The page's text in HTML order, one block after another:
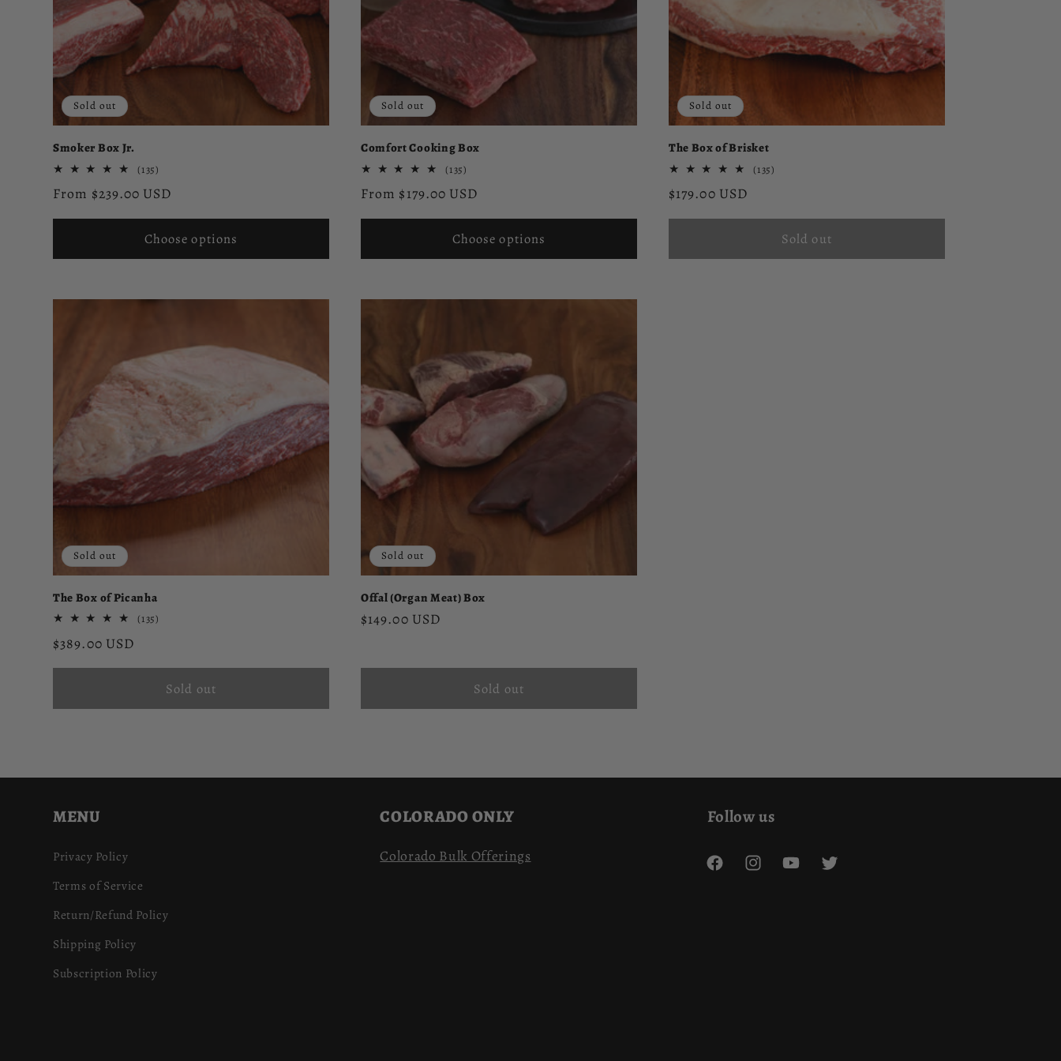
Sold out
Smoker Box Jr.
(135)
reviews
Regular
From $239.00 USD
Choose options
Sold out
Comfort Cooking Box
(135)
reviews
Regular
From $179.00 USD
Choose options
Sold out
The Box of Brisket
(135)
Regular
$179.00 USD
Sold out
Sold out
The Box of Picanha
(135)
Regular
$389.00 USD
Sold out
Sold out
Offal (Organ Meat) Box
Regular
$149.00 USD
Sold out
MENU
Privacy Policy
Terms of Service
Return/Refund Policy
Shipping Policy
Subscription Policy
COLORADO ONLY
Colorado Bulk Offerings
Follow us
FacebookInstagramYouTubeTwitter